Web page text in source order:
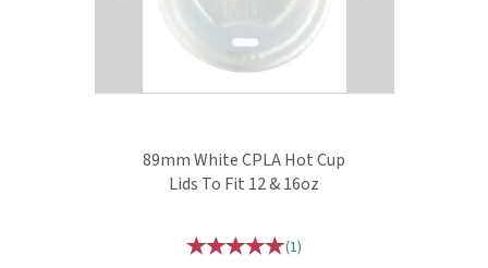
89mm White CPLA Hot Cup
Lids To Fit 12 & 16oz
(1)